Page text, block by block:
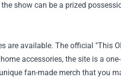
show can be a prized
are available. The official "This
accessories, the site is a
fan-made merch that you